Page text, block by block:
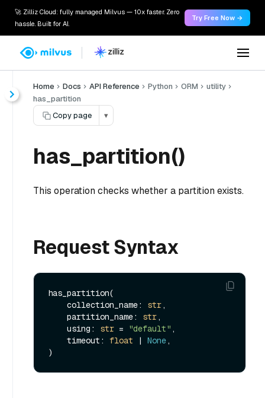
🚀 Zilliz Cloud: fully managed Milvus — 10x faster. Zero
hassle. Built for AI.
Try Free Now →
Home Docs API Reference Python ORM
utility
has_partition
Copy page
▾
has_partition()
This operation checks whether a partition exists.
Request Syntax
has_partition(
    collection_name:
str,
    partition_name:
str,
    using:
str = "default" ,
    timeout:
float | None,